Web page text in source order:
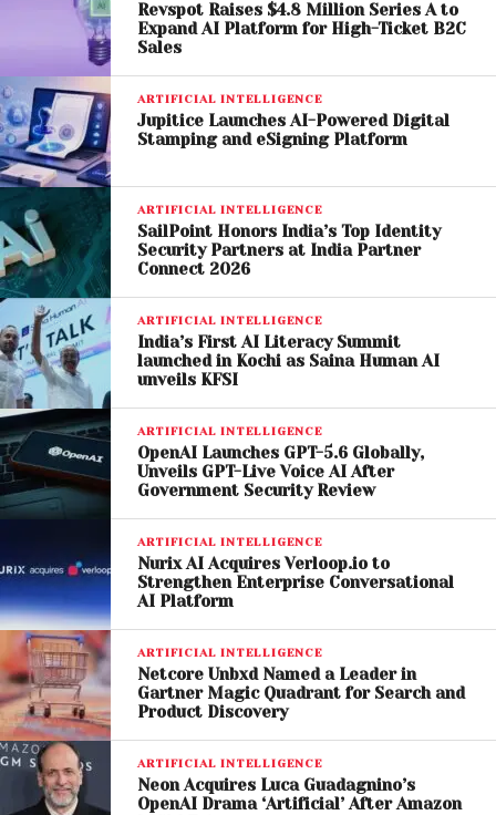
The artist urged creators not to contribute their work
to AI training systems and warned against what she
described as the commercialization of artistic
genius.
Her comments reflect growing concerns within the
music industry about ownership, copyright
protection, and the future role of human creativity in
an AI-driven landscape.
AI Music Industry Under
Scrutiny
SZA’s remarks come amid increasing legal and
ethical debates surrounding AI-generated music.
Companies such asSunoand other music-
generation platforms have faced scrutiny from
artists, record labels, and industry organizations
over how training data is sourced.
Several major record labels have pursued legal
action against AI music companies, arguing that
copyrighted material was used without
authorization. While some lawsuits have been
settled, disputes over licensing and artist rights
continue.
In response to criticism, Suno executives have
stated that the platform is designed to encourage
Revspot Raises $4.8 Million Series A to
Expand AI Platform for High-Ticket B2C
Sales
ARTIFICIAL INTELLIGENCE
Jupitice Launches AI-Powered Digital
Stamping and eSigning Platform
ARTIFICIAL INTELLIGENCE
SailPoint Honors India’s Top Identity
Security Partners at India Partner
Connect 2026
ARTIFICIAL INTELLIGENCE
India’s First AI Literacy Summit
launched in Kochi as Saina Human AI
unveils KFSI
ARTIFICIAL INTELLIGENCE
OpenAI Launches GPT-5.6 Globally,
Unveils GPT-Live Voice AI After
Government Security Review
ARTIFICIAL INTELLIGENCE
Nurix AI Acquires Verloop.io to
Strengthen Enterprise Conversational
AI Platform
ARTIFICIAL INTELLIGENCE
Netcore Unbxd Named a Leader in
Gartner Magic Quadrant for Search and
Product Discovery
ARTIFICIAL INTELLIGENCE
Neon Acquires Luca Guadagnino’s
OpenAI Drama ‘Artificial’ After Amazon